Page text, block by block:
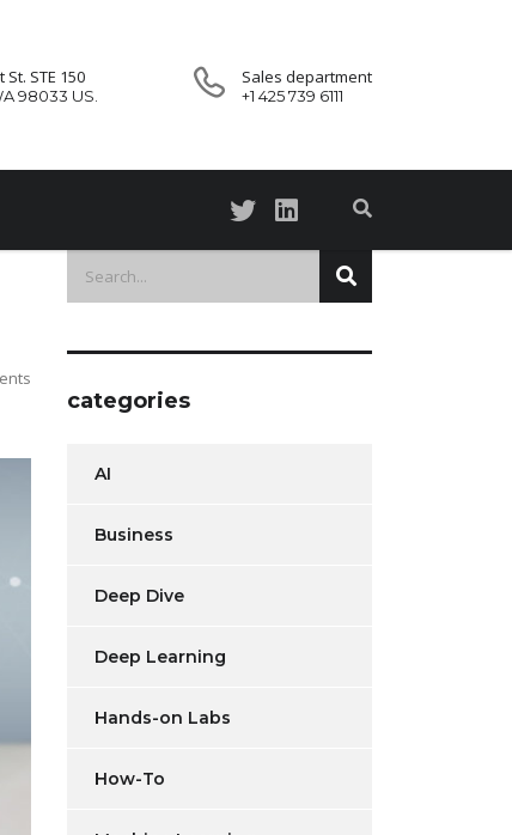
STE 150
98033 US.
Sales department
+1 425 739 6111
categories
AI
Business
Deep Dive
Deep Learning
Hands-on Labs
How-To